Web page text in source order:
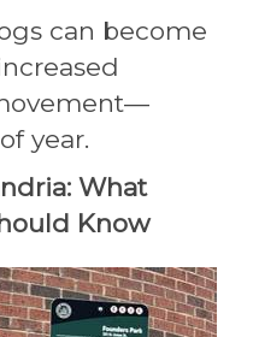
can become
year.
What
Know